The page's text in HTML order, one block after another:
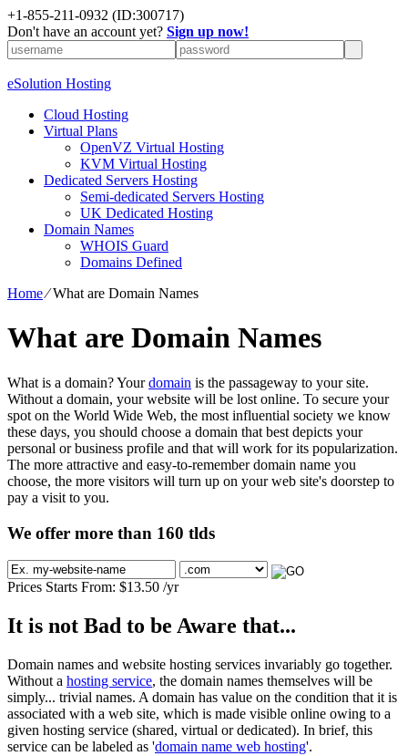
+1-855-211-0932 (ID:300717)
Don't have an account yet? Sign up now!
eSolution Hosting
Cloud Hosting
Virtual Plans
OpenVZ Virtual Hosting
KVM Virtual Hosting
Dedicated Servers Hosting
Semi-dedicated Servers Hosting
UK Dedicated Hosting
Domain Names
WHOIS Guard
Domains Defined
Home⁄What are Domain Names
What are Domain Names
What is a domain? Yourdomain is the passageway to your site.
Without a domain, your website will be lost online. To secure your
spot on the World Wide Web, the most influential society we know
these days, you should choose a domain that best depicts your
personal or business profile and that will work for its popularization.
The more attractive and easy-to-remember domain name you
choose, the more visitors will turn up on your web site's doorstep to
pay a visit to you.
We offer more than 160 tlds
Prices Starts From: $13.50 /yr
It is not Bad to be Aware that...
Domain names and website hosting services invariably go together.
Without a hosting service, the domain names themselves will be
simply... trivial names. A domain has value on the condition that it is
associated with a web site, which is made visible online owing to a
given hosting service (shared, virtual or dedicated). In brief, this
service can be labeled as 'domain name web hosting'.